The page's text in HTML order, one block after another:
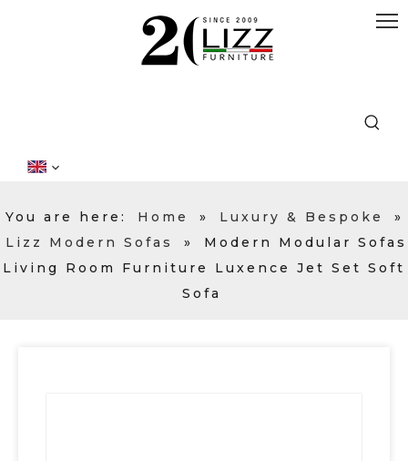
You are here: Home » Luxury & Bespoke
»
Lizz Modern Sofas
»
Modern Modular Sofas
Living Room Furniture Luxence Jet Set Soft
Sofa